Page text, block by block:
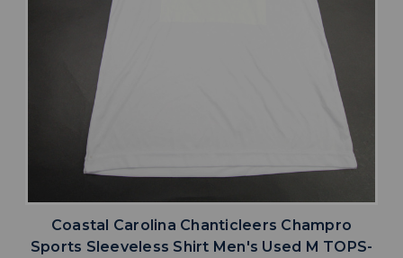
Coastal Carolina Chanticleers Champro
Sports Sleeveless Shirt Men's Used M TOPS-